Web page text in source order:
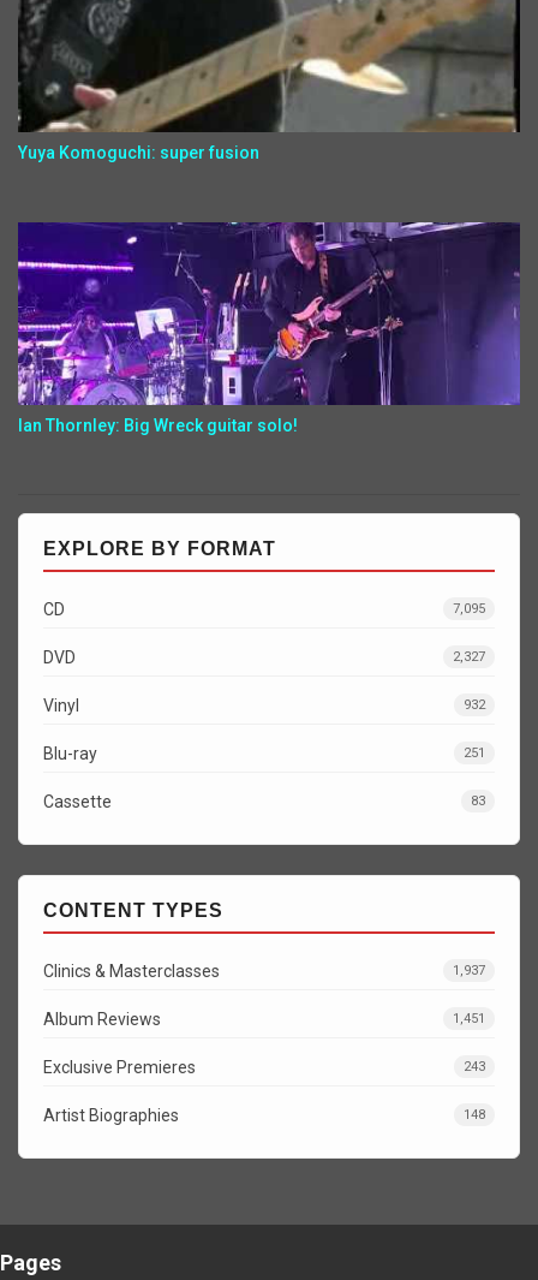
Yuya Komoguchi: super fusion
Ian Thornley: Big Wreck guitar solo!
EXPLORE BY FORMAT
CD 7,095
DVD 2,327
Vinyl 932
Blu-ray 251
Cassette 83
CONTENT TYPES
Clinics & Masterclasses 1,937
Album Reviews 1,451
Exclusive Premieres 243
Artist Biographies 148
Pages